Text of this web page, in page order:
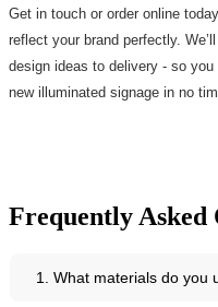
Get in touch or order online
reflect your brand perfectly.
design ideas to delivery - so
new illuminated signage in no
Frequently Asked
1. What materials do you